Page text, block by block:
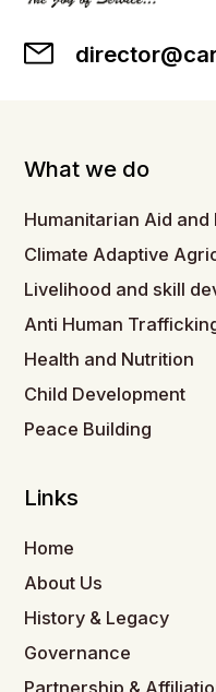
What we do
Humanitarian Aid and
Climate Adaptive
Livelihood and skill
Anti Human
Health and Nutrition
Child Development
Peace Building
Links
Home
About Us
History & Legacy
Governance
Partnership &